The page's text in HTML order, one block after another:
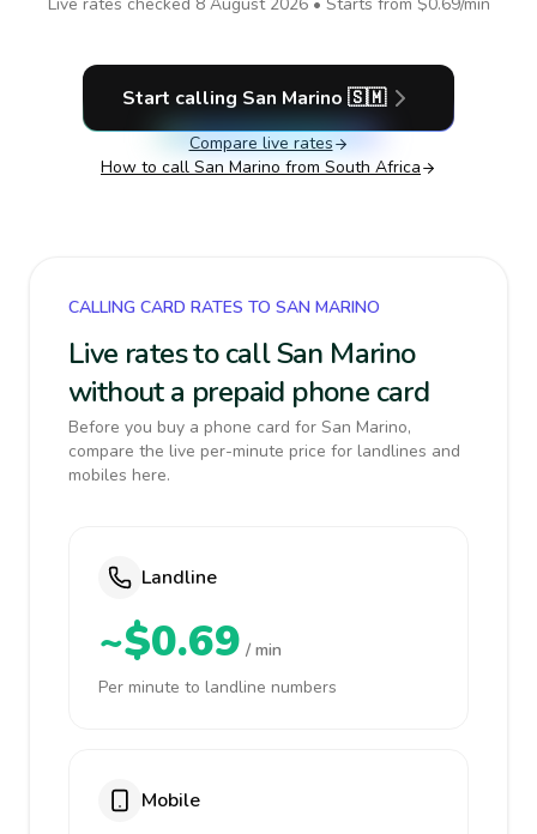
Start calling San Marino 🇸🇲
Compare live rates
How to call San Marino from South Africa
CALLING CARD RATES TO SAN MARINO
Live rates to call San Marino
without a prepaid phone card
Before you buy a phone card for San Marino,
compare the live per-minute price for landlines and
mobiles here.
Landline
~$0.69 / min
Per minute to landline numbers
Mobile